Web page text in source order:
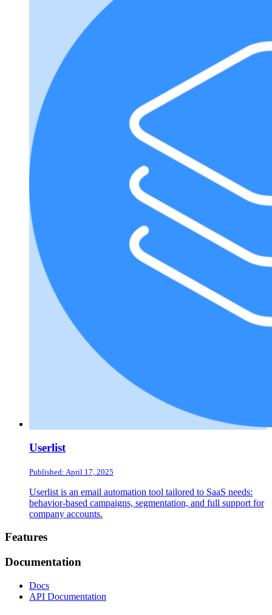
Userlist
Published: April 17, 2025
Userlist is an email automation tool tailored to SaaS needs:
behavior-based campaigns, segmentation, and full support for
company accounts.
Footer
Features
Documentation
Docs
API Documentation